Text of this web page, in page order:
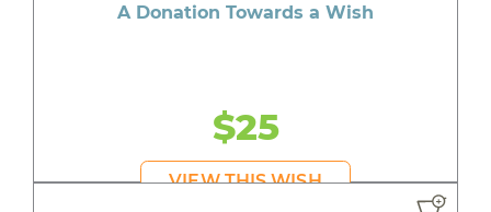
A Donation Towards a Wish
$25
VIEW THIS WISH